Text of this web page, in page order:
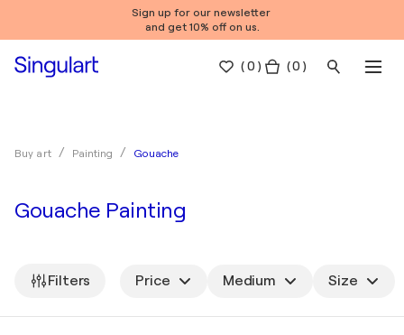
Sign up for our newsletter
and get 10% off on us.
(0 ) ( 0 )
Buy art Painting Gouache
Gouache Painting
Filters Price Medium Size